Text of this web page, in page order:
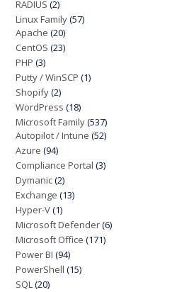
RADIUS (2)
Linux Family(57)
Apache (20)
CentOS (23)
PHP (3)
Putty / WinSCP (1)
Shopify(2)
WordPress (18)
Microsoft Family(537)
Autopilot / Intune (52)
Azure (94)
Compliance Portal (3)
Dymanic(2)
Exchange (13)
Hyper-V(1)
Microsoft Defender(6)
Microsoft Office (171)
Power BI (94)
PowerShell (15)
SQL(20)